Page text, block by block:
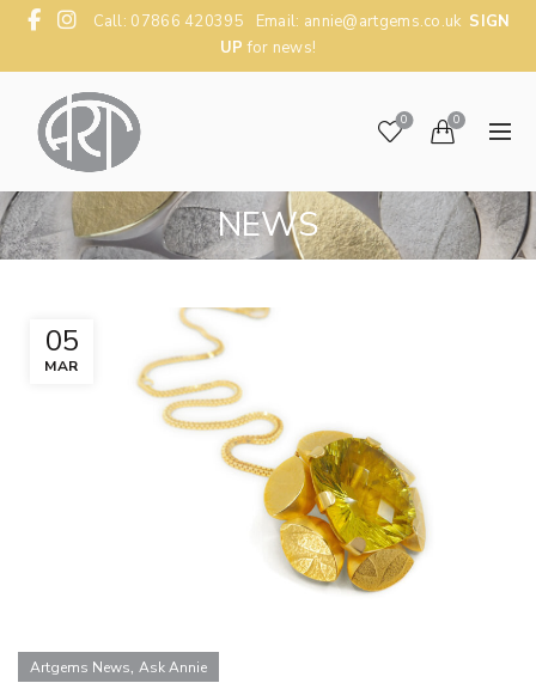
Call: 07866 420395 Email: annie@artgems.co.uk SIGN
UP for news!
0 0
NEWS
05
MAR
Artgems News, Ask Annie